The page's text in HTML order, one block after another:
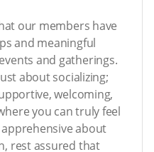
our members have
and meaningful
and gatherings.
about socializing;
welcoming,
you can truly feel
apprehensive about
rest assured that